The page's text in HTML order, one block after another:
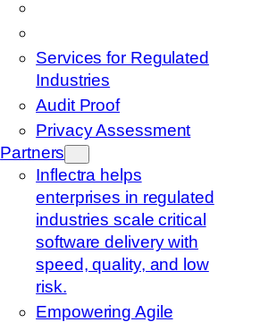
Services for Regulated
Industries
Audit Proof
Privacy Assessment
Partners
Inflectra helps
enterprises in regulated
industries scale critical
software delivery with
speed, quality, and low
risk.
Empowering Agile